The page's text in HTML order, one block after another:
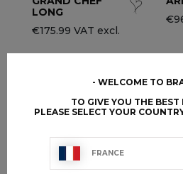
LONG
€175.99 VAT excl.
WELCOME TO
TO GIVE YOU THE BEST
PLEASE SELECT YOUR
FRANCE